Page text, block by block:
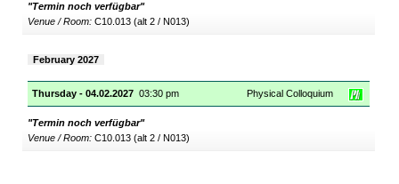
"Termin noch verfügbar"
Venue / Room:C10.013 (alt 2 / N013)
February 2027
Thursday - 04.02.2027 03:30 pm Physical Colloquium
"Termin noch verfügbar"
Venue / Room:C10.013 (alt 2 / N013)